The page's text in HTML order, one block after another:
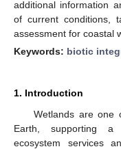
additional information
of current conditions,
assessment for coastal
Keywords: biotic
1. Introduction
Wetlands are one
Earth, supporting a
ecosystem services